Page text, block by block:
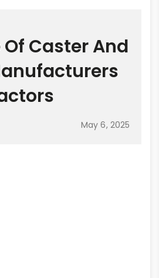
Caster And
May 6, 2025